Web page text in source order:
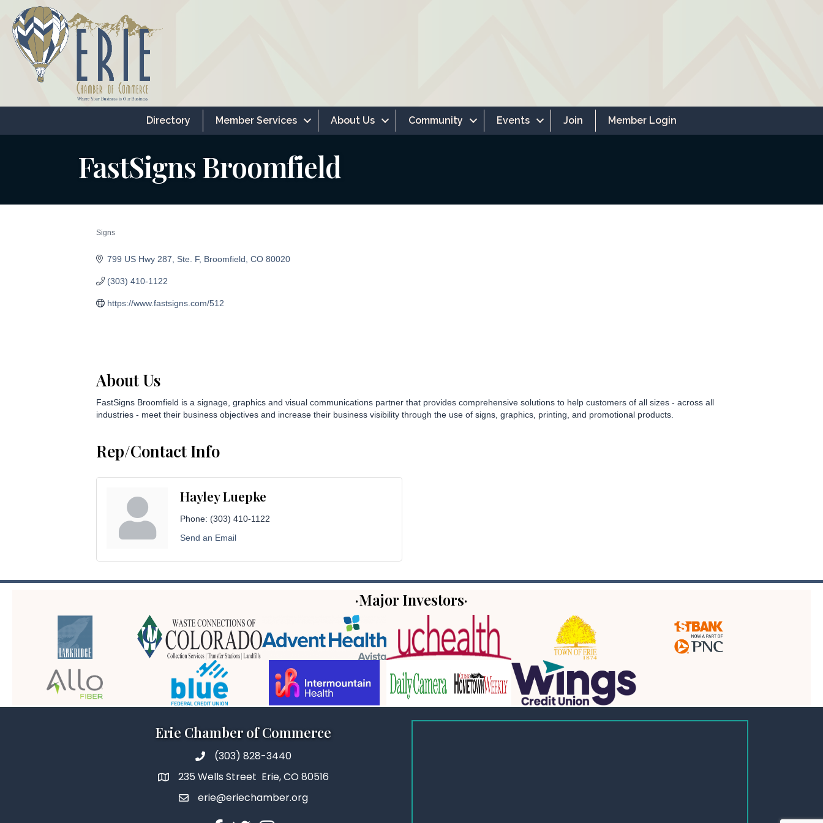
Directory Member Services About Us Community Events Join Member Login
FastSigns Broomfield
Signs
799 US Hwy 287 Ste. F Broomfield CO 80020
(303) 410-1122
https://www.fastsigns.com/512
About Us
FastSigns Broomfield is a signage, graphics and visual communications partner that provides comprehensive solutions to help customers of all sizes - across all
industries - meet their business objectives and increase their business visibility through the use of signs, graphics, printing, and promotional products.
Rep/Contact Info
Hayley Luepke
Phone: (303) 410-1122
Send an Email
·Major Investors·
Erie Chamber of Commerce
(303) 828-3440
235 Wells Street Erie, CO 80516
erie@eriechamber.org